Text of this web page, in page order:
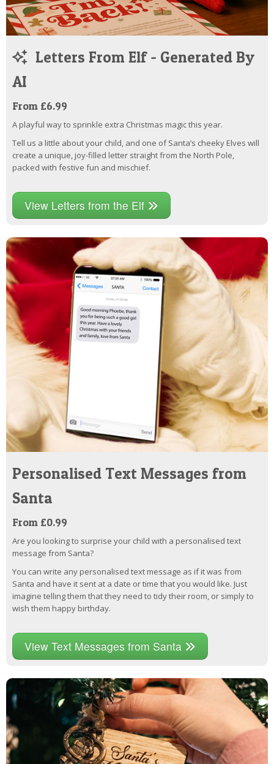
Letters From Elf - Generated By
AI
From £6.99
A playful way to sprinkle extra Christmas magic this year.
Tell us a little about your child, and one of Santa’s cheeky Elves will
create a unique, joy-filled letter straight from the North Pole,
packed with festive fun and mischief.
View Letters from the Elf
Personalised Text Messages from
Santa
From £0.99
Are you looking to surprise your child with a personalised text
message from Santa?
You can write any personalised text message as if it was from
Santa and have it sent at a date or time that you would like. Just
imagine telling them that they need to tidy their room, or simply to
wish them happy birthday.
View Text Messages from Santa